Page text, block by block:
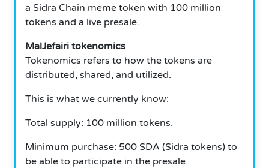
a Sidra Chain meme token with 100 million
tokens and a live presale.
MalJefairi tokenomics
Tokenomics refers to how the tokens are
distributed, shared, and utilized.
This is what we currently know:
Total supply: 100 million tokens.
Minimum purchase: 500 SDA (Sidra tokens) to
be able to participate in the presale.